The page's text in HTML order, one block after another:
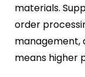
materials.
order
management,
means higher